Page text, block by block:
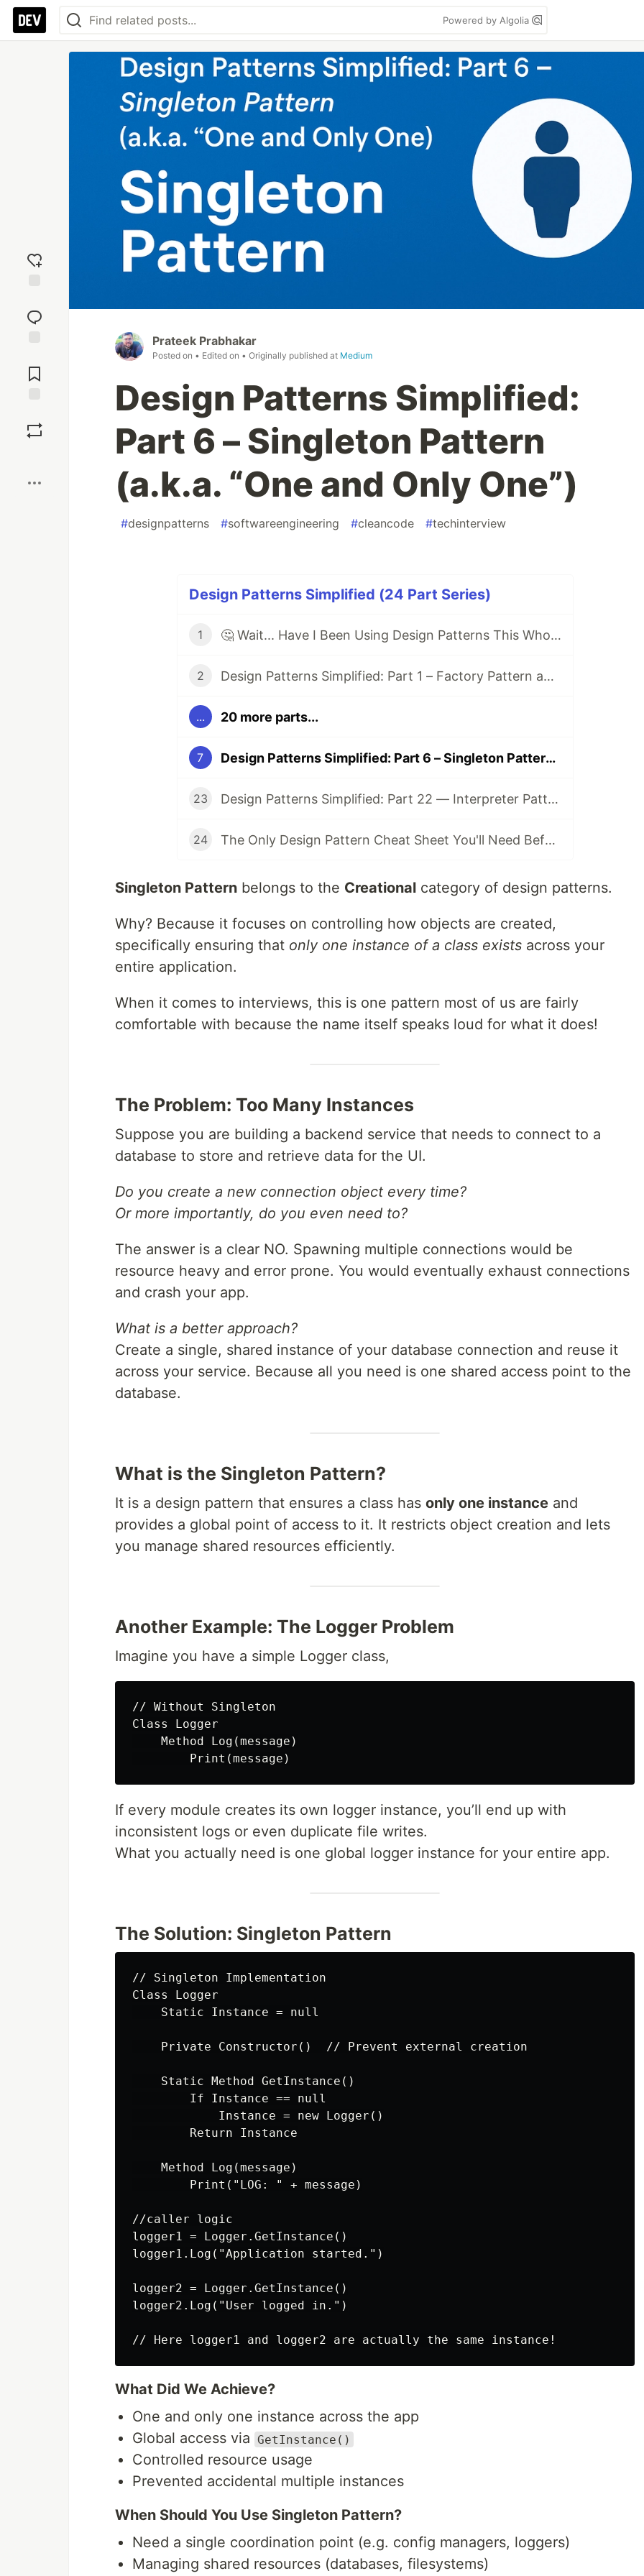
Powered by Algolia
reaction
Comments
Prateek Prabhakar
Posted on • Edited on • Originally published at Medium
Design Patterns Simplified:
Part 6 – Singleton Pattern
(a.k.a. “One and Only One”)
#designpatterns #softwareengineering #cleancode #techinterview
Design Patterns Simplified (24 Part Series)
1 🤔 Wait... Have I Been Using Design Patterns This Whole Time?
2 Design Patterns Simplified: Part 1 – Factory Pattern and Its Clones (Simple, Method, Abstract)
... 20 more parts...
7 Design Patterns Simplified: Part 6 – Singleton Pattern (a.k.a. “One and Only One”)
23 Design Patterns Simplified: Part 22 — Interpreter Pattern (a.k.a. “The Rule Engine”)
24 The Only Design Pattern Cheat Sheet You'll Need Before Interviews
Singleton Pattern belongs to the Creational category of design patterns.
Why? Because it focuses on controlling how objects are created,
specifically ensuring that only one instance of a class exists across your
entire application.
When it comes to interviews, this is one pattern most of us are fairly
comfortable with because the name itself speaks loud for what it does!
The Problem: Too Many Instances
Suppose you are building a backend service that needs to connect to a
database to store and retrieve data for the UI.
Do you create a new connection object every time?
Or more importantly, do you even need to?
The answer is a clear NO. Spawning multiple connections would be
resource heavy and error prone. You would eventually exhaust connections
and crash your app.
What is a better approach?
Create a single, shared instance of your database connection and reuse it
across your service. Because all you need is one shared access point to the
database.
What is the Singleton Pattern?
It is a design pattern that ensures a class has only one instance and
provides a global point of access to it. It restricts object creation and lets
you manage shared resources efficiently.
Another Example: The Logger Problem
Imagine you have a simple Logger class,
// Without Singleton
Class Logger
    Method Log(message)
If every module creates its own logger instance, you’ll end up with
inconsistent logs or even duplicate file writes.
What you actually need is one global logger instance for your entire app.
The Solution: Singleton Pattern
// Singleton Implementation
Class Logger
    Static Instance = null
    Private Constructor()  // Prevent external creation
    Static Method GetInstance()
        If Instance == null
            Instance = new Logger()
        Return Instance
    Method Log(message)
        Print("LOG: " + message)
//caller logic
logger1 = Logger.GetInstance()
logger1.Log("Application started.")
logger2 = Logger.GetInstance()
logger2.Log("User logged in.")
What Did We Achieve?
One and only one instance across the app
Global access via GetInstance()
Controlled resource usage
Prevented accidental multiple instances
When Should You Use Singleton Pattern?
Need a single coordination point (e.g. config managers, loggers)
Managing shared resources (databases, filesystems)